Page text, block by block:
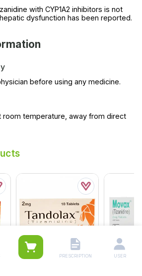
with CYP1A2 inhibitors is not
dysfunction has been reported.
before using any medicine.
room temperature, away from direct
PRESCRIPTION USER